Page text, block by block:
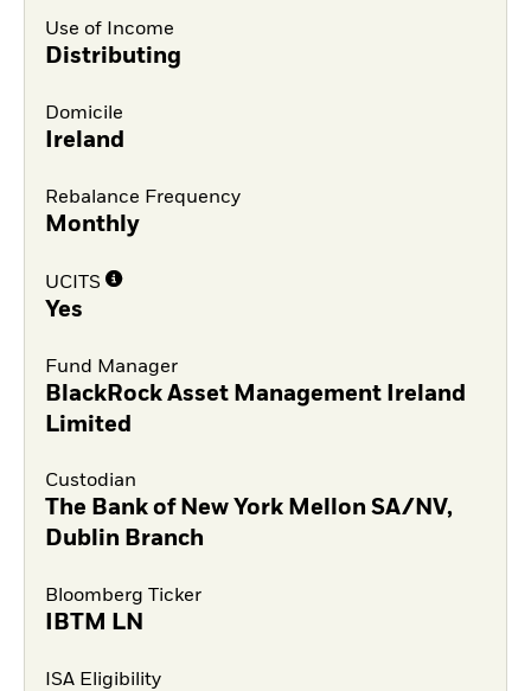
Use of Income
Distributing
Domicile
Ireland
Rebalance Frequency
Monthly
UCITS
Yes
Fund Manager
BlackRock Asset Management Ireland
Limited
Custodian
The Bank of New York Mellon SA/NV,
Dublin Branch
Bloomberg Ticker
IBTM LN
ISA Eligibility